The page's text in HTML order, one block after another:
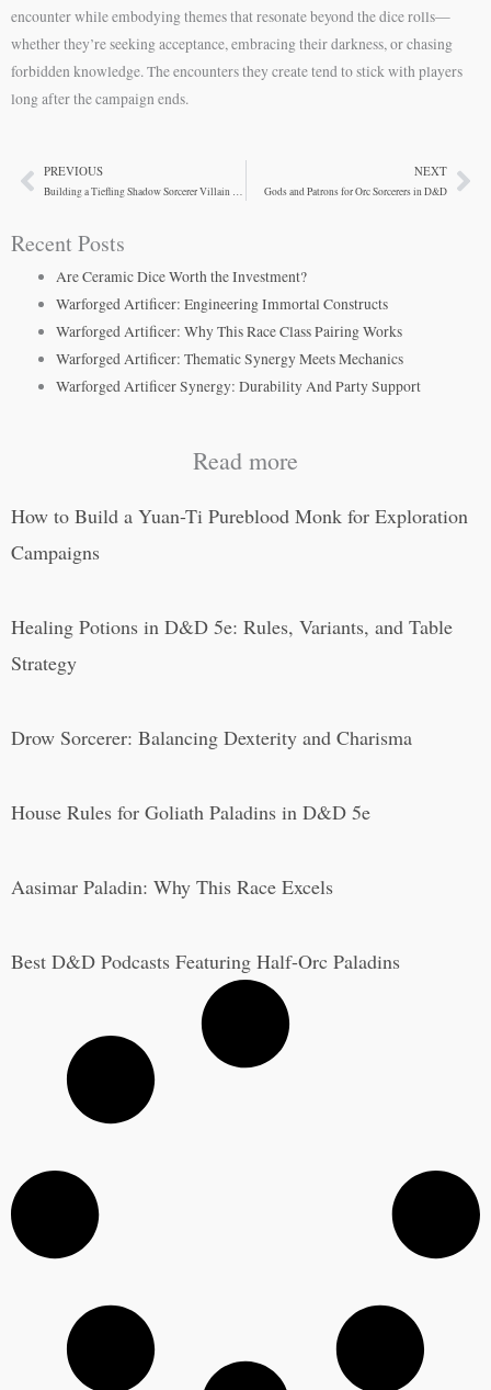
encounter while embodying themes that resonate beyond the dice rolls—
whether they’re seeking acceptance, embracing their darkness, or chasing
forbidden knowledge. The encounters they create tend to stick with players
long after the campaign ends.
PrevPREVIOUS
Building a Tiefling Shadow Sorcerer Villain for Your Campaign
NEXT
Gods and Patrons for Orc Sorcerers in D&D
Recent Posts
Are Ceramic Dice Worth the Investment?
Warforged Artificer: Engineering Immortal Constructs
Warforged Artificer: Why This Race Class Pairing Works
Warforged Artificer: Thematic Synergy Meets Mechanics
Warforged Artificer Synergy: Durability And Party Support
Read more
How to Build a Yuan-Ti Pureblood Monk for Exploration
Campaigns
Healing Potions in D&D 5e: Rules, Variants, and Table
Strategy
Drow Sorcerer: Balancing Dexterity and Charisma
House Rules for Goliath Paladins in D&D 5e
Aasimar Paladin: Why This Race Excels
Best D&D Podcasts Featuring Half-Orc Paladins